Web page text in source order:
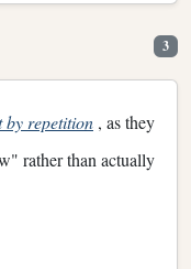
3
by repetition , as they
rather than actually